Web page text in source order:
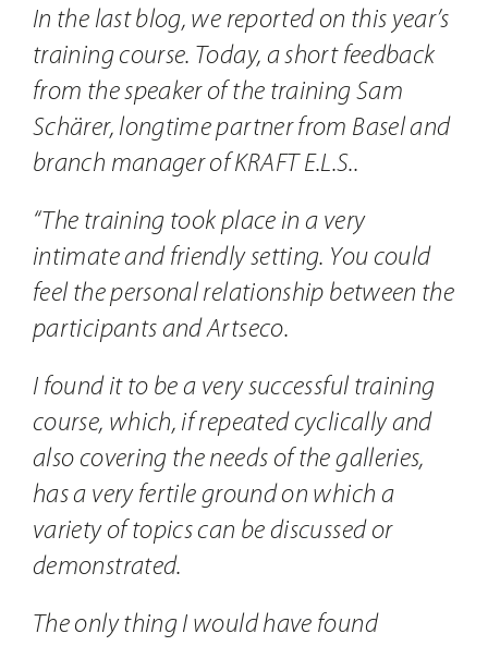
In the last blog, we reported on this year’s
training course. Today, a short feedback
from the speaker of the training Sam
Schärer, longtime partner from Basel and
branch manager of KRAFT E.L.S..
“The training took place in a very
intimate and friendly setting. You could
feel the personal relationship between the
participants and Artseco.
I found it to be a very successful training
course, which, if repeated cyclically and
also covering the needs of the galleries,
has a very fertile ground on which a
variety of topics can be discussed or
demonstrated.
The only thing I would have found
Contact